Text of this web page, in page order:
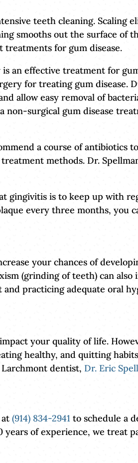
teeth cleaning. Scaling
smooths out the surface of
treatments for gum disease.
an effective treatment for
for treating gum disease.
allow easy removal of
non-surgical gum disease
a course of antibiotics
methods. Dr.
gingivitis is to keep up with
every three months, you
your chances of
(grinding of teeth) can
practicing adequate oral
your quality of life.
healthy, and quitting
dentist, Dr. Eric
at(914) 834-2941 to schedule a
years of experience, we treat